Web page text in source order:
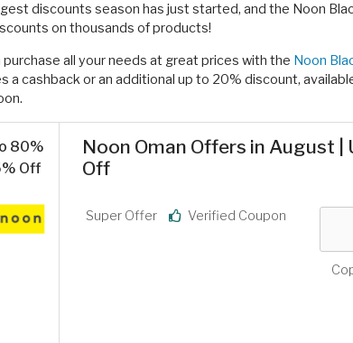
discounts season has just started, and the Noon
on thousands of products!
purchase all your needs at great prices with the Noon
a cashback or an additional up to 20% discount,
80%
Off
Noon Oman Offers in August |
Off
Super Offer Verified Coupon